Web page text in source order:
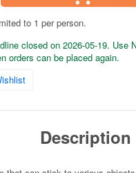
to 1 per person.
closed on 2026-05-19. Use
orders can be placed again.
Description